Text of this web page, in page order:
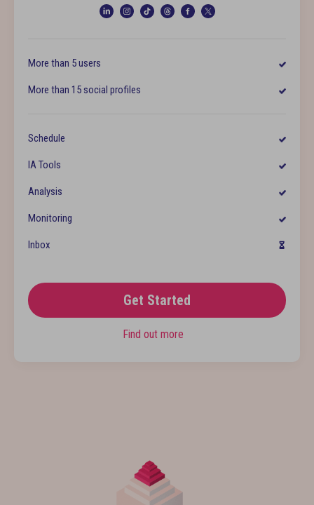
More than 5 users
More than 15 social profiles
Schedule
IA Tools
Analysis
Monitoring
Inbox
Get Started
Find out more